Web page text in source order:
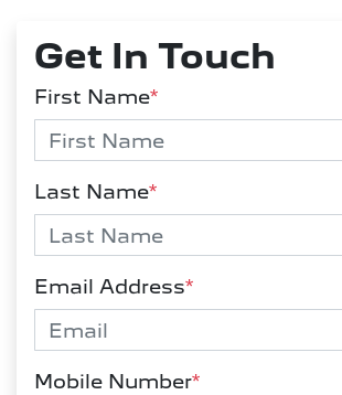
Get In Touch
First Name*
Last Name*
Email Address*
Mobile Number*